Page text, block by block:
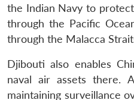
the Indian Navy to protect
through the Pacific
through the Malacca
Djibouti also enables
naval air assets there.
maintaining surveillance